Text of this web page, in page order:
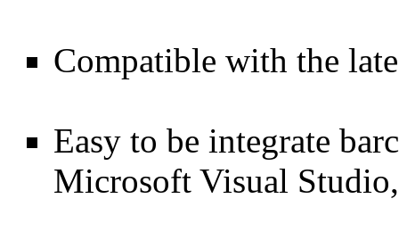
Compatible with the
Easy to be integrate
Microsoft Visual